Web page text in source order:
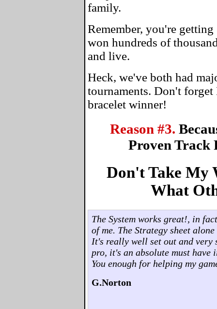
family.
Remember, you're
won hundreds of
and live.
Heck, we've both had
tournaments. Don't
bracelet winner!
Reason #3.
Proven Track
Don't Take My
What
The System works great!, in
of me. The Strategy sheet
It's really well set out and very
pro, it's an absolute must have
You enough for helping my
G.Norton